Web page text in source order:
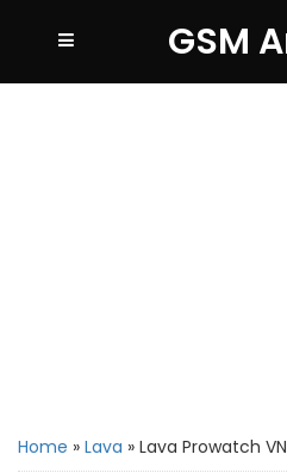
GSM
Home » Lava » Lava Prowatch VN